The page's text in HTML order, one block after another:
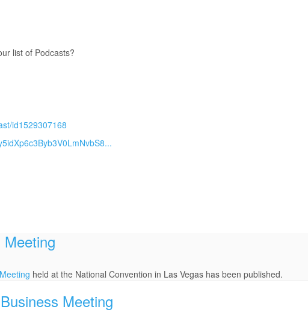
list of Podcasts?
id1529307168
held at the National Convention in Las Vegas has been published.
Meeting